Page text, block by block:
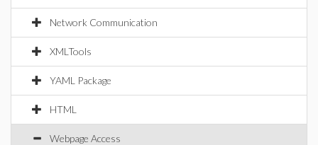
Network Communication
XMLTools
YAML Package
HTML
Webpage Access